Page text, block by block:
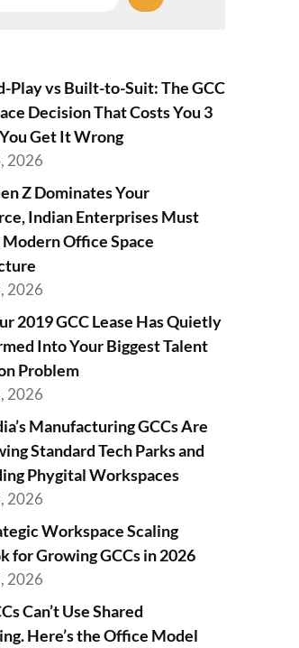
Play vs Built-to-Suit: The GCC
Decision That Costs You 3
Get It Wrong
2026
Z Dominates Your
Indian Enterprises Must
Office Space
2026
2019 GCC Lease Has Quietly
Into Your Biggest Talent
Problem
2026
Manufacturing GCCs Are
Standard Tech Parks and
Phygital Workspaces
2026
Workspace Scaling
for Growing GCCs in 2026
2026
Can’t Use Shared
Here’s the Office Model